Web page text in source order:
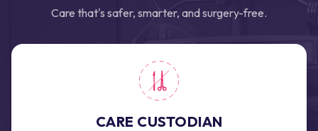
Care that's safer, smarter, and surgery-free.
CARE CUSTODIAN